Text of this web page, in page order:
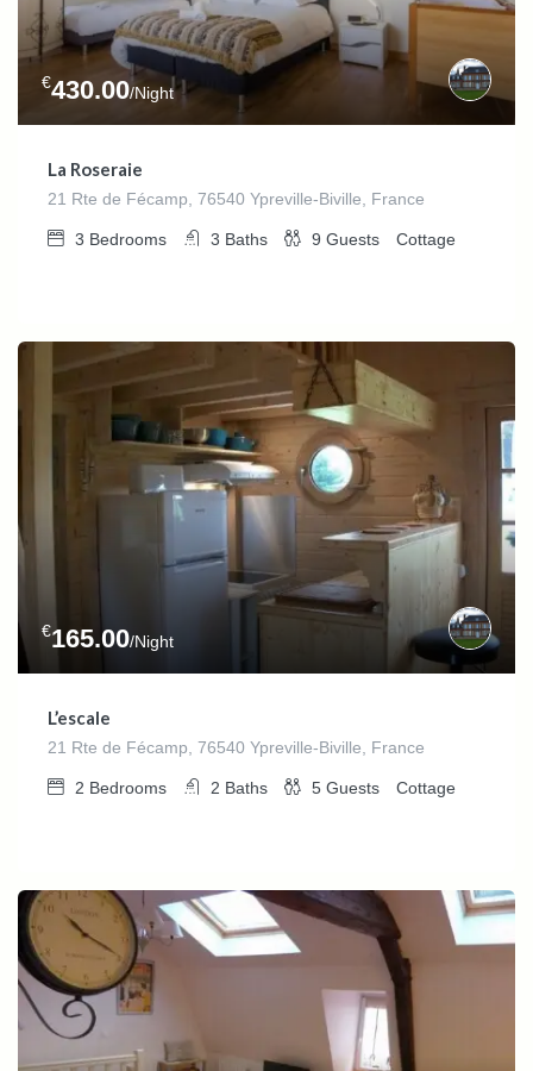
€430.00/Night
La Roseraie
21 Rte de Fécamp, 76540 Ypreville-Biville, France
3 Bedrooms 3 Baths 9 Guests Cottage
€165.00/Night
L’escale
21 Rte de Fécamp, 76540 Ypreville-Biville, France
2 Bedrooms 2 Baths 5 Guests Cottage